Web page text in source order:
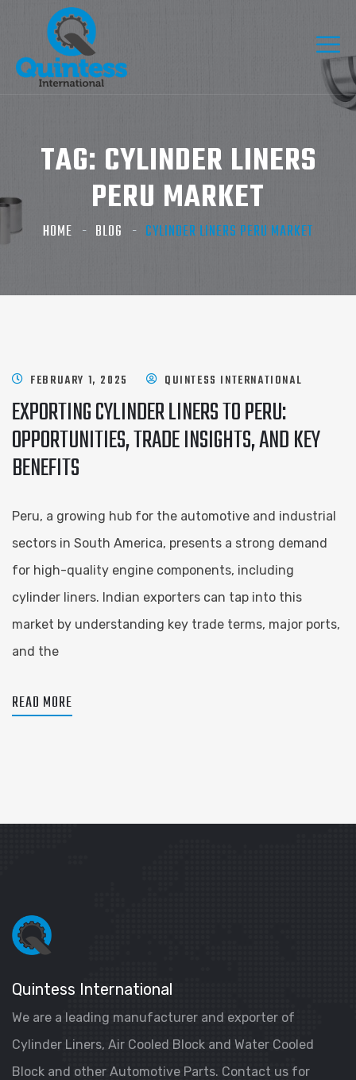
TAG: CYLINDER LINERS
PERU MARKET
HOME BLOG CYLINDER LINERS PERU MARKET
FEBRUARY 1, 2025 QUINTESS INTERNATIONAL
EXPORTING CYLINDER LINERS TO PERU:
OPPORTUNITIES, TRADE INSIGHTS, AND KEY
BENEFITS
Peru, a growing hub for the automotive and industrial
sectors in South America, presents a strong demand
for high-quality engine components, including
cylinder liners. Indian exporters can tap into this
market by understanding key trade terms, major ports,
and the
READ MORE
Quintess International
We are a leading manufacturer and exporter of
Cylinder Liners, Air Cooled Block and Water Cooled
Block and other Automotive Parts. Contact us for